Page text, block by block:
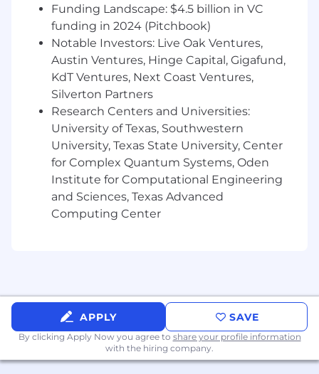
Help support the development and
implementation of compensation policies
and strategies aligned with company
objectives and market trends.
What You'll Need:
Ideally 5+ years of Compensation
experience. Consulting, Finance,
Accounting, or a related field also works.
Spreadsheet expert. Strong proficiency
with MS Excel or Google Sheets is a must
and will be tested with a case.
large datasets regularly and often need to
find patterns or trends.
Strong communication skills. We lead
meetings and present regularly, so
Funding Landscape: $4.5 billion in VC
funding in 2024 (Pitchbook)
Notable Investors: Live Oak Ventures,
Austin Ventures, Hinge Capital, Gigafund,
KdT Ventures, Next Coast Ventures,
Silverton Partners
Research Centers and Universities:
University of Texas, Southwestern
University, Texas State University, Center
for Complex Quantum Systems, Oden
Institute for Computational Engineering
and Sciences, Texas Advanced
Computing Center
APPLY SAVE
By clicking Apply Now you agree to share your profile information
with the hiring company.